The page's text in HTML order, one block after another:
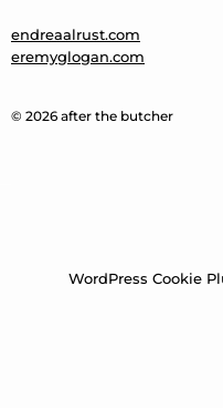
endreaalrust.com
eremyglogan.com
© 2026 after the butcher
WordPress Cookie